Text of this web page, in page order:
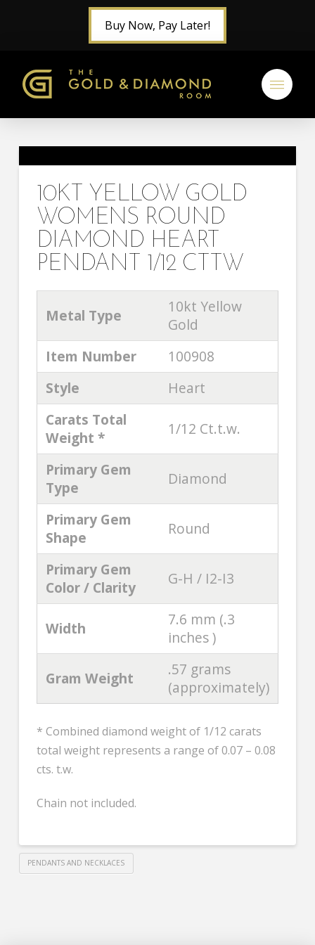
Buy Now, Pay Later!
10KT YELLOW GOLD
WOMENS ROUND
DIAMOND HEART
PENDANT 1/12 CTTW
Metal Type
10kt Yellow
Gold
Item Number
100908
Style
Heart
Carats Total
Weight *
1/12 Ct.t.w.
Primary Gem
Type
Diamond
Primary Gem
Shape
Round
Primary Gem
Color / Clarity
G-H / I2-I3
Width
7.6 mm (.3
inches )
Gram Weight
.57 grams
(approximately)
* Combined diamond weight of 1/12 carats
total weight represents a range of 0.07 – 0.08
cts. t.w.
Chain not included.
PENDANTS AND NECKLACES